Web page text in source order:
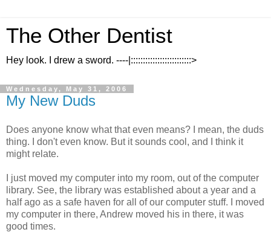
The Other Dentist
Hey look. I drew a sword. ----|:::::::::::::::::::::::::>
Wednesday, May 31, 2006
My New Duds
Does anyone know what that even means? I mean, the duds
thing. I don't even know. But it sounds cool, and I think it
might relate.
I just moved my computer into my room, out of the computer
library. See, the library was established about a year and a
half ago as a safe haven for all of our computer stuff. I moved
my computer in there, Andrew moved his in there, it was
good times.